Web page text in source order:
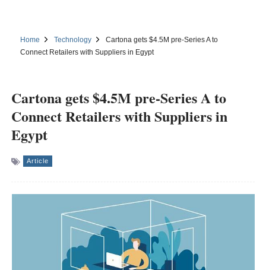
Home Technology
Cartona gets $4.5M pre-Series A to
Connect Retailers with Suppliers in Egypt
Cartona gets $4.5M pre-Series A to
Connect Retailers with Suppliers in
Egypt
Article